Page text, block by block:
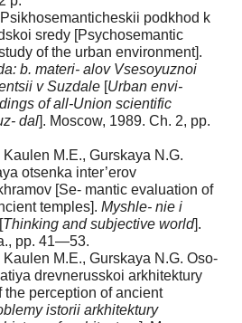
podkhod k
sredy [Psychosemantic
of the urban environment].
b. materi- alov Vsesoyuznoi
v Suzdale [Urban envi-
of all-Union scientific
dal]. Moscow, 1989. Ch. 2, pp.
M.E., Gurskaya N.G.
otsenka inter’erov
[Se- mantic evaluation of
temples]. Myshle- nie i
Thinking and subjective world].
pp. 41—53.
M.E., Gurskaya N.G. Oso-
drevnerusskoi arkhitektury
the perception of ancient
istorii arkhitektury